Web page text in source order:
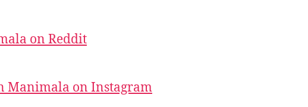
on Reddit
Manimala on Instagram